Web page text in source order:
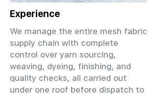
Experience
We manage the entire mesh fabric
supply chain with complete
control over yarn sourcing,
weaving, dyeing, finishing, and
quality checks, all carried out
under one roof before dispatch to